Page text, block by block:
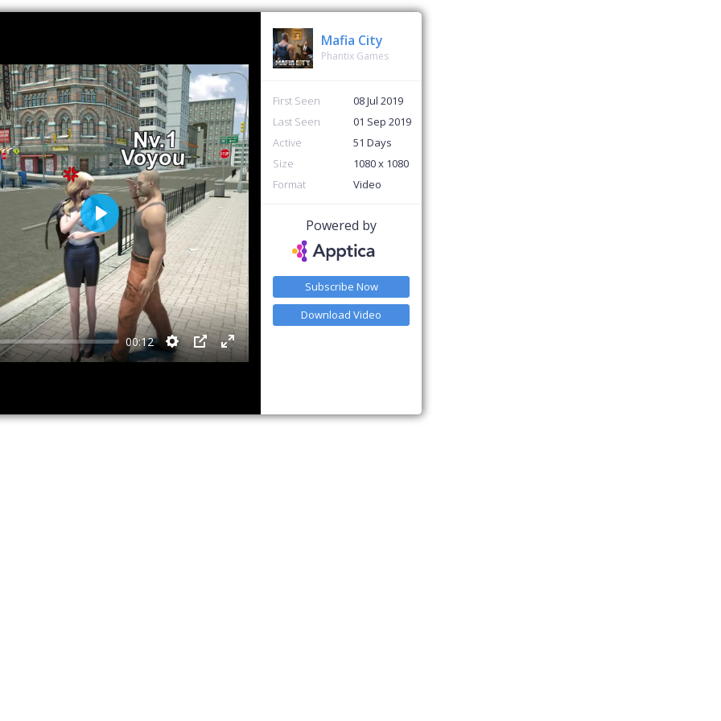
00:12
Settings
PIP Enter fullscreen
Play
Mafia City
Phantix Games
First Seen
08 Jul 2019
Last Seen
01 Sep 2019
Active
51 Days
Size
1080 x 1080
Format
Video
Powered by
Subscribe Now
Download Video